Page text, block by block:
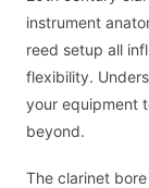
instrument
reed setup all
flexibility.
your equipment
beyond.
The clarinet